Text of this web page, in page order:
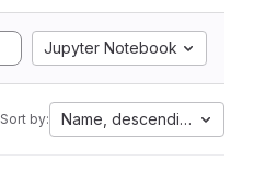
Jupyter Notebook
Sort by: Name, descending